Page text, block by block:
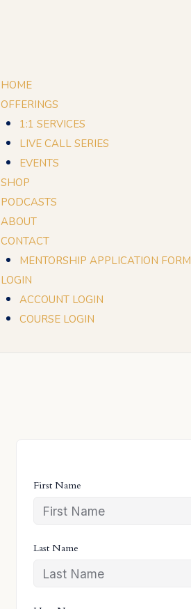
HOME
OFFERINGS
1:1 SERVICES
LIVE CALL SERIES
EVENTS
SHOP
PODCASTS
ABOUT
CONTACT
MENTORSHIP APPLICATION FORM
LOGIN
ACCOUNT LOGIN
COURSE LOGIN
First Name
Last Name